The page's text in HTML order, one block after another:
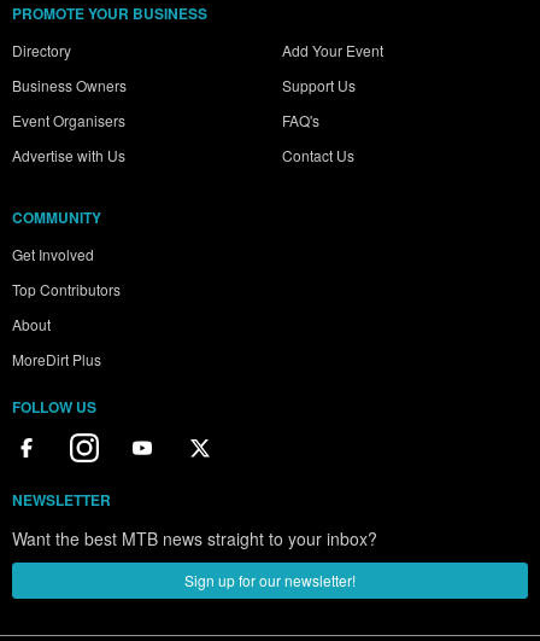
PROMOTE YOUR BUSINESS
Directory
Business Owners
Event Organisers
Advertise with Us
Add Your Event
Support Us
FAQ's
Contact Us
COMMUNITY
Get Involved
Top Contributors
About
MoreDirt Plus
FOLLOW US
NEWSLETTER
Want the best MTB news straight to your inbox?
Sign up for our newsletter!